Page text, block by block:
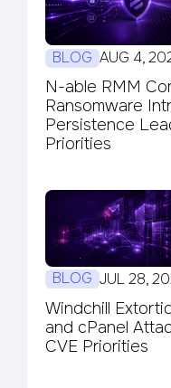
BLOG AUG 4,
N-able RMM
Ransomware
Persistence
Priorities
BLOG JUL 28,
Windchill
and cPanel
CVE Priorities